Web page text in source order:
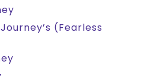
(Fearless